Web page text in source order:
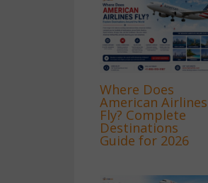
Where Does
American Airlines
Fly? Complete
Destinations
Guide for 2026